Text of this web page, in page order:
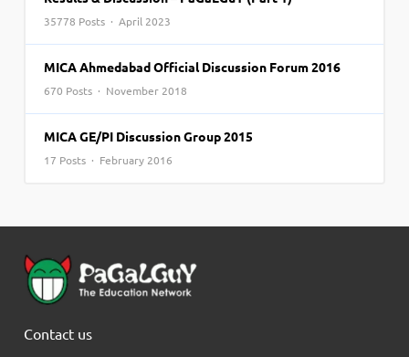
35778 Posts · April 2023
MICA Ahmedabad Official Discussion Forum 2016
670 Posts · November 2018
MICA GE/PI Discussion Group 2015
17 Posts · February 2016
Contact us